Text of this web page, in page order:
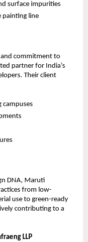
surface impurities
painting line
and commitment to
partner for India’s
Their client
DNA, Maruti
from low-
use to green-ready
contributing to a
LLP